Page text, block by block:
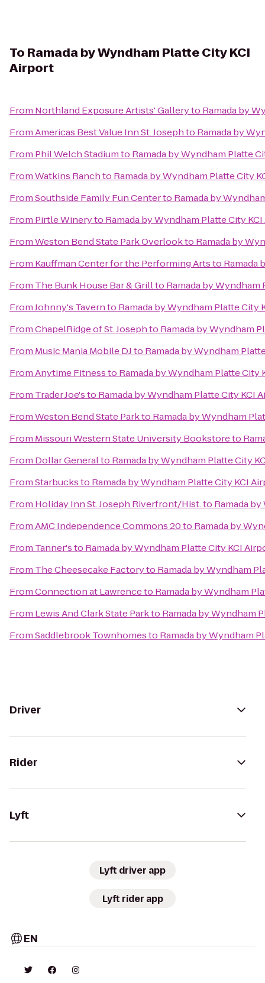
To Ramada by Wyndham Platte City KCI
Airport
From Northland Exposure Artists' Galleryto Ramada by
FromAmericas Best Value Inn St. Josephto Ramada by
From Phil Welch Stadiumto Ramada by Wyndham Platte
FromWatkins Ranchto Ramada by Wyndham Platte City
FromSouthside Family Fun Centerto Ramada by
From Pirtle Wineryto Ramada by Wyndham Platte City
FromWeston Bend State Park Overlookto Ramada by
From Kauffman Center for the Performing Artsto Ramada
From The Bunk House Bar & Grillto Ramada by
FromJohnny's Tavernto Ramada by Wyndham Platte City
FromChapelRidge of St. Josephto Ramada by Wyndham
From Music Mania Mobile DJto Ramada by Wyndham
FromAnytime Fitnessto Ramada by Wyndham Platte City
From Trader Joe'sto Ramada by Wyndham Platte City KCI
FromWeston Bend State Parkto Ramada by Wyndham
From Missouri Western State University Bookstoreto
From Dollar Generalto Ramada by Wyndham Platte City
FromStarbucksto Ramada by Wyndham Platte City KCI
From Holiday Inn St. Joseph Riverfront/Hist.to Ramada
FromAMC Independence Commons 20to Ramada by
From Tanner'sto Ramada by Wyndham Platte City KCI
From The Cheesecake Factoryto Ramada by Wyndham
FromConnection at Lawrenceto Ramada by Wyndham
From Lewis And Clark State Parkto Ramada by Wyndham
FromSaddlebrook Townhomesto Ramada by Wyndham
Driver
Rider
Lyft
Lyft driver app
Lyft rider app
EN